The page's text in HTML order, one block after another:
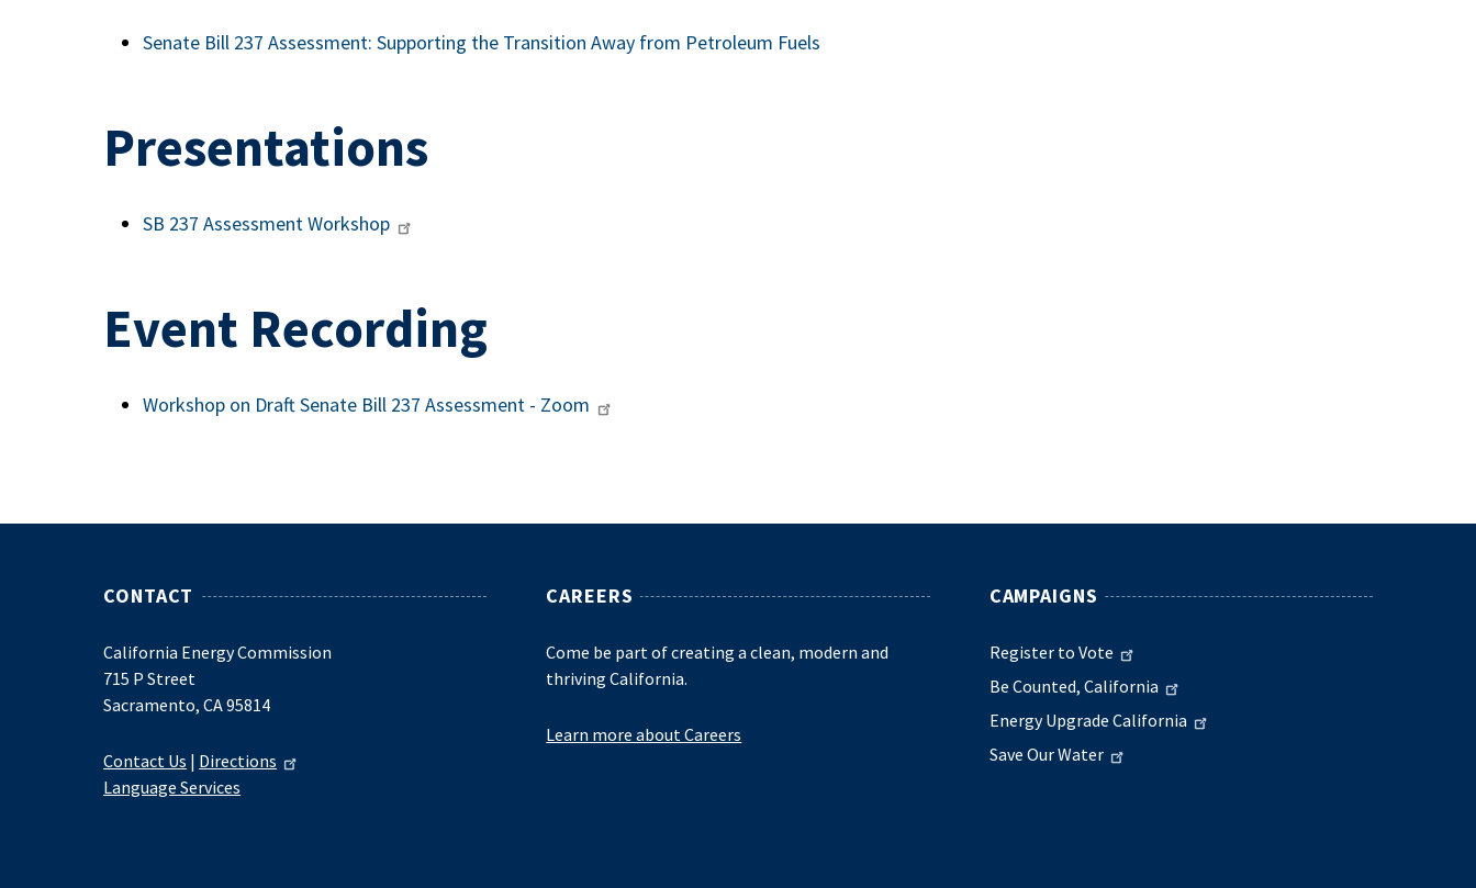
Senate Bill 237 Assessment: Supporting the Transition Away from Petroleum Fuels
Presentations
SB 237 Assessment Workshop
Event Recording
Workshop on Draft Senate Bill 237 Assessment - Zoom
CONTACT
California Energy Commission
715 P Street
Sacramento, CA 95814
Contact Us | Directions
Language Services
CAREERS
Come be part of creating a clean, modern and
thriving California.
Learn more about Careers
CAMPAIGNS
Register to Vote
Be Counted, California
Energy Upgrade California
Save Our Water